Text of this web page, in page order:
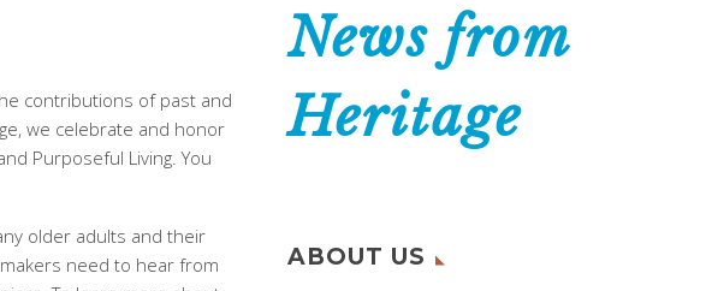
contributions of past and
we celebrate and honor
Purposeful Living. You
older adults and their
need to hear from
News from
Heritage
ABOUT US